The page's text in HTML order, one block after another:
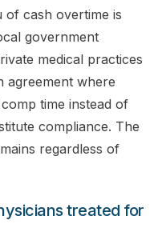
of cash overtime is
government
medical practices
agreement where
time instead of
compliance. The
regardless of
treated for